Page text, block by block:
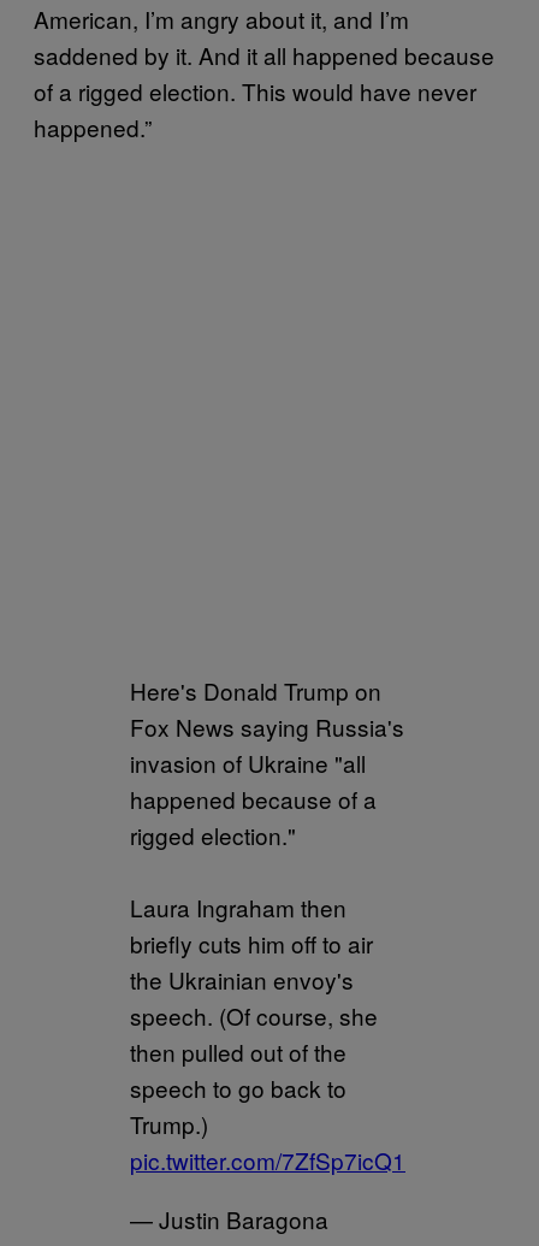
American, I’m angry about it, and I’m
saddened by it. And it all happened because
of a rigged election. This would have never
happened.”
Here's Donald Trump on
Fox News saying Russia's
invasion of Ukraine "all
happened because of a
rigged election."
Laura Ingraham then
briefly cuts him off to air
the Ukrainian envoy's
speech. (Of course, she
then pulled out of the
speech to go back to
Trump.)
pic.twitter.com/7ZfSp7icQ1
— Justin Baragona